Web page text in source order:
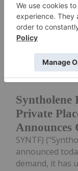
Keep Reading...
Syntholene
Private
Announces
SYNTF)
announced
demand, it has